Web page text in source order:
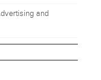
and